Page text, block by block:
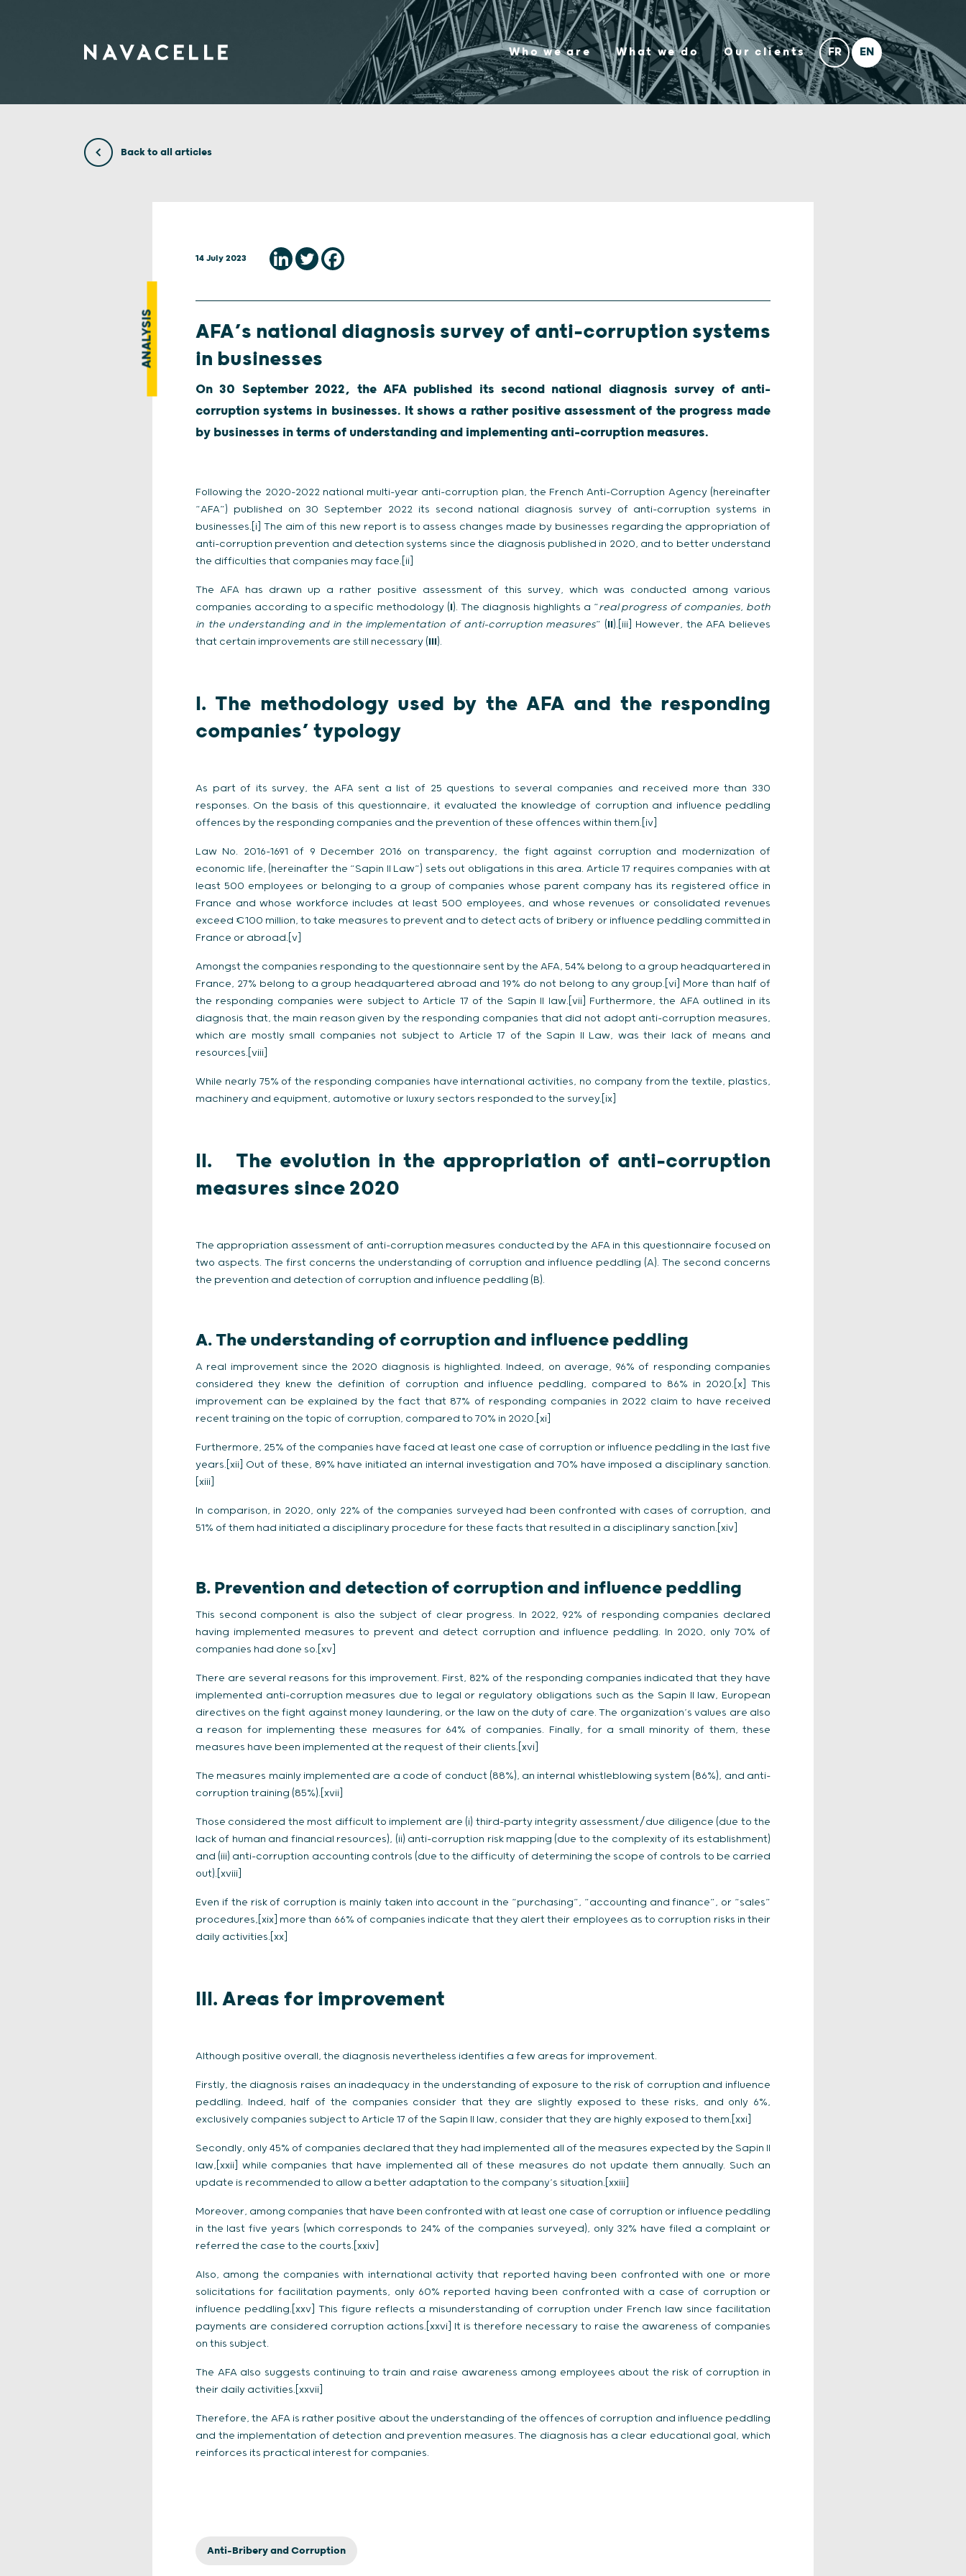
Who we are What we do Our clients
Back to all articles
ANALYSIS
14 July 2023
AFA’s national diagnosis survey of anti-corruption systems
in businesses
On 30 September 2022, the AFA published its second national diagnosis survey of anti-
corruption systems in businesses. It shows a rather positive assessment of the progress made
by businesses in terms of understanding and implementing anti-corruption measures.
Following the 2020-2022 national multi-year anti-corruption plan, the French Anti-Corruption Agency (hereinafter
“AFA”) published on 30 September 2022 its second national diagnosis survey of anti-corruption systems in
businesses.[i] The aim of this new report is to assess changes made by businesses regarding the appropriation of
anti-corruption prevention and detection systems since the diagnosis published in 2020, and to better understand
the difficulties that companies may face.[ii]
The AFA has drawn up a rather positive assessment of this survey, which was conducted among various
companies according to a specific methodology (I). The diagnosis highlights a “real progress of companies, both
in the understanding and in the implementation of anti-corruption measures” (II).[iii] However, the AFA believes
that certain improvements are still necessary (III).
I. The methodology used by the AFA and the responding
companies’ typology
As part of its survey, the AFA sent a list of 25 questions to several companies and received more than 330
responses. On the basis of this questionnaire, it evaluated the knowledge of corruption and influence peddling
offences by the responding companies and the prevention of these offences within them.[iv]
Law No. 2016-1691 of 9 December 2016 on transparency, the fight against corruption and modernization of
economic life, (hereinafter the “Sapin II Law”) sets out obligations in this area. Article 17 requires companies with at
least 500 employees or belonging to a group of companies whose parent company has its registered office in
France and whose workforce includes at least 500 employees, and whose revenues or consolidated revenues
exceed €100 million, to take measures to prevent and to detect acts of bribery or influence peddling committed in
France or abroad.[v]
Amongst the companies responding to the questionnaire sent by the AFA, 54% belong to a group headquartered in
France, 27% belong to a group headquartered abroad and 19% do not belong to any group.[vi] More than half of
the responding companies were subject to Article 17 of the Sapin II law.[vii] Furthermore, the AFA outlined in its
diagnosis that, the main reason given by the responding companies that did not adopt anti-corruption measures,
which are mostly small companies not subject to Article 17 of the Sapin II Law, was their lack of means and
resources.[viii]
While nearly 75% of the responding companies have international activities, no company from the textile, plastics,
machinery and equipment, automotive or luxury sectors responded to the survey.[ix]
II. The evolution in the appropriation of anti-corruption
measures since 2020
The appropriation assessment of anti-corruption measures conducted by the AFA in this questionnaire focused on
two aspects. The first concerns the understanding of corruption and influence peddling (A). The second concerns
the prevention and detection of corruption and influence peddling (B).
A. The understanding of corruption and influence peddling
A real improvement since the 2020 diagnosis is highlighted. Indeed, on average, 96% of responding companies
considered they knew the definition of corruption and influence peddling, compared to 86% in 2020.[x] This
improvement can be explained by the fact that 87% of responding companies in 2022 claim to have received
recent training on the topic of corruption, compared to 70% in 2020.[xi]
Furthermore, 25% of the companies have faced at least one case of corruption or influence peddling in the last five
years.[xii] Out of these, 89% have initiated an internal investigation and 70% have imposed a disciplinary sanction.
[xiii]
In comparison, in 2020, only 22% of the companies surveyed had been confronted with cases of corruption, and
51% of them had initiated a disciplinary procedure for these facts that resulted in a disciplinary sanction.[xiv]
B. Prevention and detection of corruption and influence peddling
This second component is also the subject of clear progress. In 2022, 92% of responding companies declared
having implemented measures to prevent and detect corruption and influence peddling. In 2020, only 70% of
companies had done so.[xv]
There are several reasons for this improvement. First, 82% of the responding companies indicated that they have
implemented anti-corruption measures due to legal or regulatory obligations such as the Sapin II law, European
directives on the fight against money laundering, or the law on the duty of care. The organization’s values are also
a reason for implementing these measures for 64% of companies. Finally, for a small minority of them, these
measures have been implemented at the request of their clients.[xvi]
The measures mainly implemented are a code of conduct (88%), an internal whistleblowing system (86%), and anti-
corruption training (85%).[xvii]
Those considered the most difficult to implement are (i) third-party integrity assessment/due diligence (due to the
lack of human and financial resources), (ii) anti-corruption risk mapping (due to the complexity of its establishment)
and (iii) anti-corruption accounting controls (due to the difficulty of determining the scope of controls to be carried
out).[xviii]
Even if the risk of corruption is mainly taken into account in the “purchasing”, “accounting and finance”, or “sales”
procedures,[xix] more than 66% of companies indicate that they alert their employees as to corruption risks in their
daily activities.[xx]
III. Areas for improvement
Although positive overall, the diagnosis nevertheless identifies a few areas for improvement.
Firstly, the diagnosis raises an inadequacy in the understanding of exposure to the risk of corruption and influence
peddling. Indeed, half of the companies consider that they are slightly exposed to these risks, and only 6%,
exclusively companies subject to Article 17 of the Sapin II law, consider that they are highly exposed to them.[xxi]
Secondly, only 45% of companies declared that they had implemented all of the measures expected by the Sapin II
law,[xxii] while companies that have implemented all of these measures do not update them annually. Such an
update is recommended to allow a better adaptation to the company’s situation.[xxiii]
Moreover, among companies that have been confronted with at least one case of corruption or influence peddling
in the last five years (which corresponds to 24% of the companies surveyed), only 32% have filed a complaint or
referred the case to the courts.[xxiv]
Also, among the companies with international activity that reported having been confronted with one or more
solicitations for facilitation payments, only 60% reported having been confronted with a case of corruption or
influence peddling.[xxv] This figure reflects a misunderstanding of corruption under French law since facilitation
payments are considered corruption actions.[xxvi] It is therefore necessary to raise the awareness of companies
on this subject.
The AFA also suggests continuing to train and raise awareness among employees about the risk of corruption in
their daily activities.[xxvii]
Therefore, the AFA is rather positive about the understanding of the offences of corruption and influence peddling
and the implementation of detection and prevention measures. The diagnosis has a clear educational goal, which
reinforces its practical interest for companies.
Anti-Bribery and Corruption